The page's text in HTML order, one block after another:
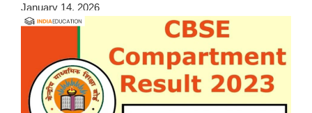
January 14, 2026